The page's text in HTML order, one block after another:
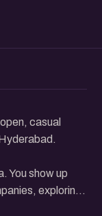
casual
You show up
exploring